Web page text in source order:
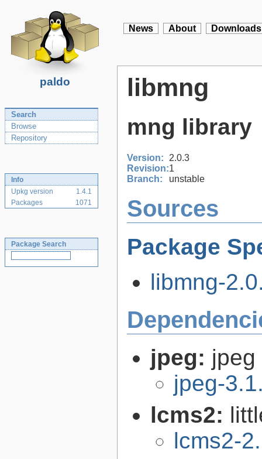
paldo
News About Downloads
Search
Browse
Repository
Info
Upkg version
1.4.1
Packages
1071
Package Search
libmng
mng library
Version:
2.0.3
Revision:1
Branch:
unstable
Sources
Package
libmng-
jpeg: jpeg
jpeg-
lcms2:
lcms2-